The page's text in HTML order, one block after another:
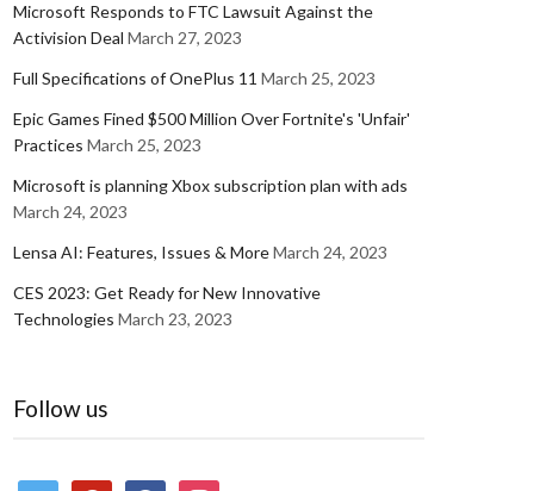
Microsoft Responds to FTC Lawsuit Against the
Activision Deal March 27, 2023
Full Specifications of OnePlus 11 March 25, 2023
Epic Games Fined $500 Million Over Fortnite's 'Unfair'
Practices March 25, 2023
Microsoft is planning Xbox subscription plan with ads
March 24, 2023
Lensa AI: Features, Issues & MoreMarch 24, 2023
CES 2023: Get Ready for New Innovative
Technologies March 23, 2023
Follow us